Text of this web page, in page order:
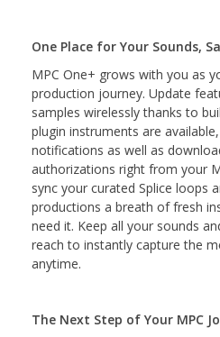
One Place for Your Sounds,
MPC One+ grows with you as
production journey. Update
samples wirelessly thanks to
plugin instruments are
notifications as well as
authorizations right from your
sync your curated Splice loops
productions a breath of fresh
need it. Keep all your sounds
reach to instantly capture the
anytime.
The Next Step of Your MPC